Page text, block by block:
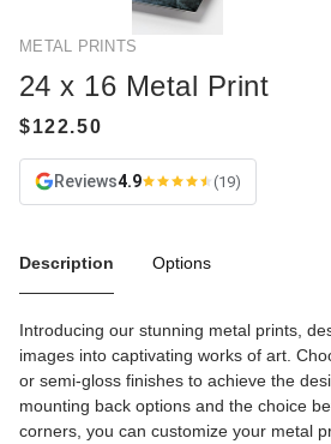
METAL PRINTS
24 x 16 Metal Print
Reviews4.9 (19)
Description Options
Introducing our stunning metal prints,
images into captivating works of art.
or semi-gloss finishes to achieve the
mounting back options and the choice
corners, you can customize your metal